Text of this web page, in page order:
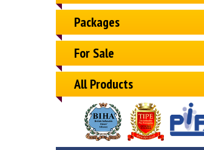
Packages
For Sale
All Products